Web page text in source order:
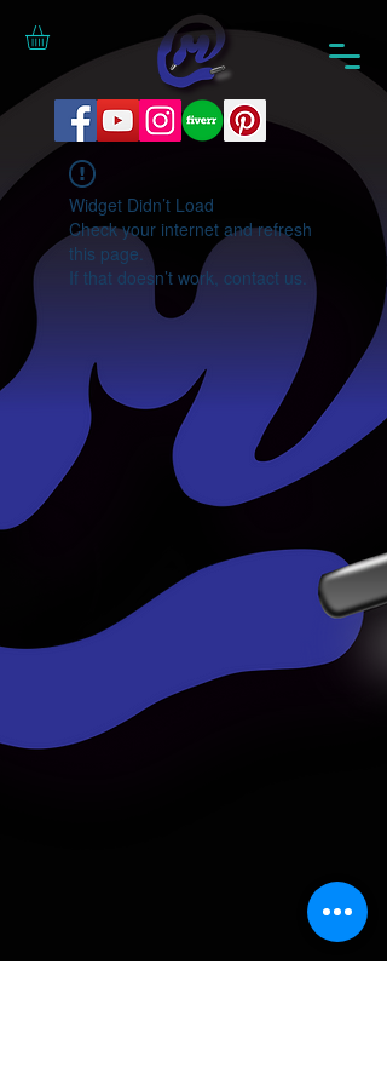
Widget Didn’t Load
Check your internet and refresh
this page.
If that doesn’t work, contact us.